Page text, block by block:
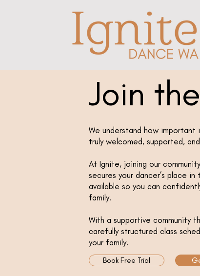
Book Free Trial
We understand how
truly welcomed, supported,
At Ignite, joining our
secures your dancer’s place
available so you can
family.
With a supportive community
carefully structured class
your family.
Join the